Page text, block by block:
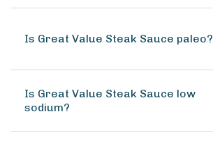
Is Great Value Steak Sauce paleo?
Is Great Value Steak Sauce low
sodium?